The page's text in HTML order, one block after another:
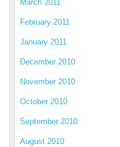
March 2011
February 2011
January 2011
December 2010
November 2010
October 2010
September 2010
August 2010